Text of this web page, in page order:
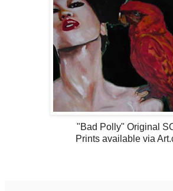
"Bad Polly" Original
Prints available via